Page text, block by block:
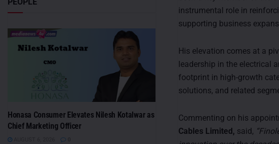
instrumental role in
supporting business
His elevation comes at a
leadership in the electrical
footprint in high-growth
solutions, and related
Commenting on his
Cables Limited, said,
Honasa Consumer Elevates Nilesh Kotalwar as
Chief Marketing Officer